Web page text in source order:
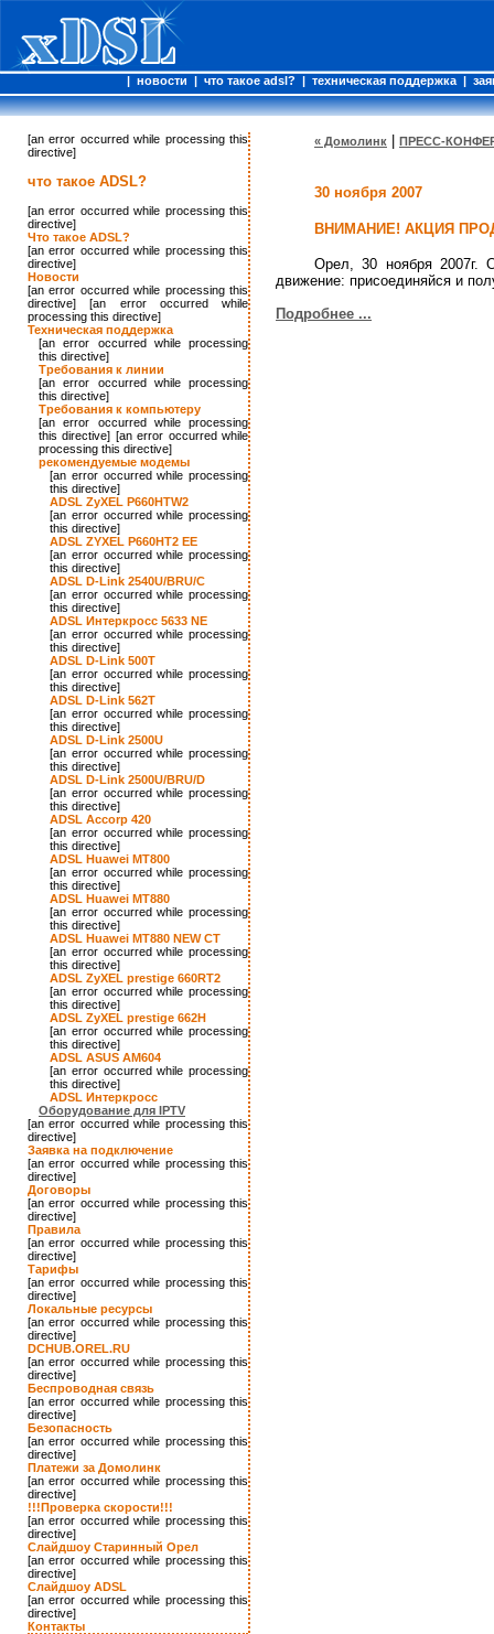
| новости | что такое adsl? | техническая поддержка |
[an error occurred while processing this
directive]
что такое ADSL?
[an error occurred while processing this
directive]
Что такое ADSL?
[an error occurred while processing this
directive]
Новости
[an error occurred while processing this
directive] [an error occurred while
processing this directive]
Техническая поддержка
[an error occurred while processing
this directive]
Требования к линии
[an error occurred while processing
this directive]
Требования к компьютеру
[an error occurred while processing
this directive] [an error occurred while
processing this directive]
рекомендуемые модемы
[an error occurred while processing
this directive]
ADSL ZyXEL P660HTW2
[an error occurred while processing
this directive]
ADSL ZYXEL P660HT2 EE
[an error occurred while processing
this directive]
ADSL D-Link 2540U/BRU/C
[an error occurred while processing
this directive]
ADSL Интеркросс 5633 NE
[an error occurred while processing
this directive]
ADSL D-Link 500T
[an error occurred while processing
this directive]
ADSL D-Link 562T
[an error occurred while processing
this directive]
ADSL D-Link 2500U
[an error occurred while processing
this directive]
ADSL D-Link 2500U/BRU/D
[an error occurred while processing
this directive]
ADSL Accorp 420
[an error occurred while processing
this directive]
ADSL Huawei MT800
[an error occurred while processing
this directive]
ADSL Huawei MT880
[an error occurred while processing
this directive]
ADSL Huawei MT880 NEW CT
[an error occurred while processing
this directive]
ADSL ZyXEL prestige 660RT2
[an error occurred while processing
this directive]
ADSL ZyXEL prestige 662H
[an error occurred while processing
this directive]
ADSL ASUS AM604
[an error occurred while processing
this directive]
ADSL Интеркросс
Оборудование для IPTV
[an error occurred while processing this
directive]
Заявка на подключение
[an error occurred while processing this
directive]
Договоры
[an error occurred while processing this
directive]
Правила
[an error occurred while processing this
directive]
Тарифы
[an error occurred while processing this
directive]
Локальные ресурсы
[an error occurred while processing this
directive]
DCHUB.OREL.RU
[an error occurred while processing this
directive]
Беспроводная связь
[an error occurred while processing this
directive]
Безопасность
[an error occurred while processing this
directive]
Платежи за Домолинк
[an error occurred while processing this
directive]
!!!Проверка скорости!!!
[an error occurred while processing this
directive]
Слайдшоу Старинный Орел
[an error occurred while processing this
directive]
Слайдшоу ADSL
[an error occurred while processing this
directive]
Контакты
« Домолинк ПРЕСС-
30 ноября 2007
ВНИМАНИЕ! АКЦИЯ
Орел, 30 ноября 2007г.
движение: присоединяйся и
Подробнее ...